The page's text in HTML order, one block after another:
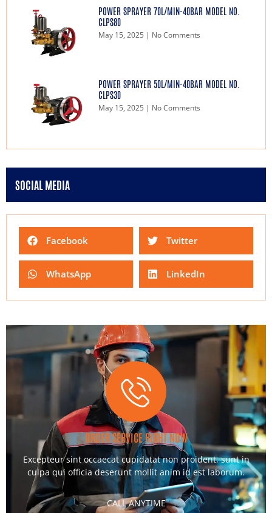
POWER SPRAYER 70L/MIN-40BAR MODEL NO.
CLPS80
May 15, 2025 No Comments
POWER SPRAYER 50L/MIN-40BAR MODEL NO.
CLPS30
May 15, 2025 No Comments
SOCIAL MEDIA
Facebook Twitter
WhatsApp LinkedIn
ORDER SERVICE RIGHT NOW
Excepteur sint occaecat cupidatat non proident, sunt in
culpa qui officia deserunt mollit anim id est laborum.
CALL ANYTIME